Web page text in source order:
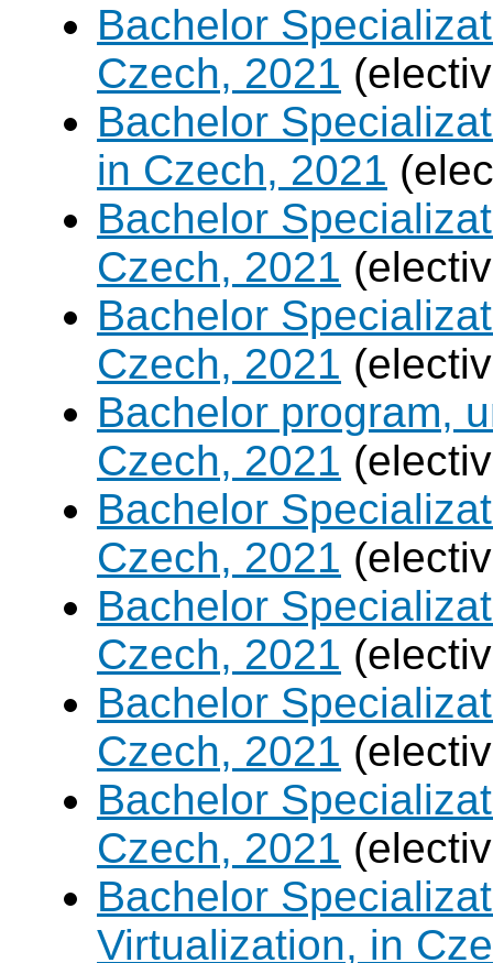
Bachelor
Czech, 2021
Bachelor
in Czech, 2021
Bachelor
Czech, 2021
Bachelor
Czech, 2021
Bachelor program,
Czech, 2021
Bachelor
Czech, 2021
Bachelor
Czech, 2021
Bachelor
Czech, 2021
Bachelor
Czech, 2021
Bachelor
Virtualization, in